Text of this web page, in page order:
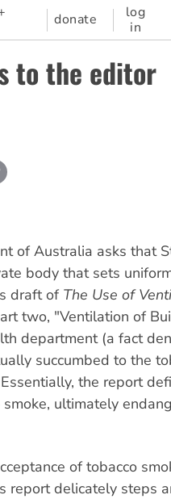
donate
log
in
to the editor
of Australia asks that
body that sets
draft of The Use of
two, "Ventilation of
department (a fact
succumbed to the
the report
ultimately
of tobacco
report delicately steps